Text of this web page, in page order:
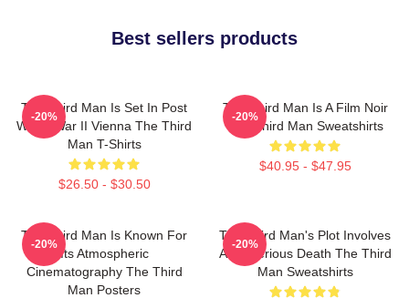
Best sellers products
The Third Man Is Set In Post
World War II Vienna The Third
Man T-Shirts
$26.50 - $30.50
-20%
The Third Man Is A Film Noir
The Third Man Sweatshirts
$40.95 - $47.95
-20%
The Third Man Is Known For
Its Atmospheric
Cinematography The Third
Man Posters
-20%
The Third Man's Plot Involves
A Mysterious Death The Third
Man Sweatshirts
-20%